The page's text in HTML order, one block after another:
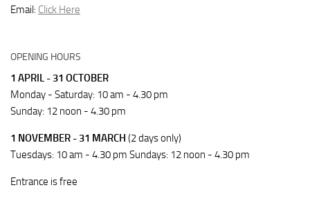
Email: Click Here
OPENING HOURS
1 APRIL - 31 OCTOBER
Monday - Saturday: 10 am - 4.30 pm
Sunday: 12 noon - 4.30 pm
1 NOVEMBER - 31 MARCH (2 days only)
Tuesdays: 10 am - 4.30 pm Sundays: 12 noon - 4.30 pm
Entrance is free